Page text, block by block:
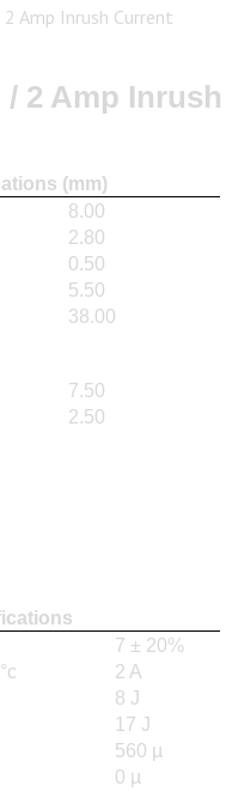
Amp Inrush Current
/ 2 Amp Inrush
(mm)
8.00
2.80
0.50
5.50
38.00
7.50
2.50
7 ± 20%
2 A
8 J
17 J
560 µ
0 µ